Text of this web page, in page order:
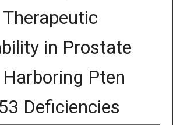
in Prostate
Pten
Deficiencies